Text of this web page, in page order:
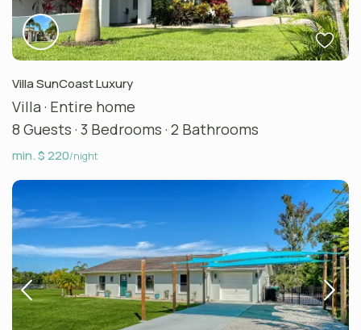
Villa SunCoast Luxury
Villa · Entire home
8 Guests· 3 Bedrooms· 2 Bathrooms
min. $ 220/night